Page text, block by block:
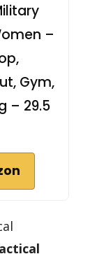
–
Gym,
– 29.5